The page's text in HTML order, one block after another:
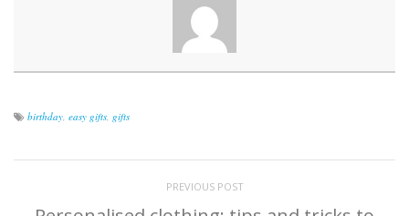
birthday easy gifts gifts
PREVIOUS POST